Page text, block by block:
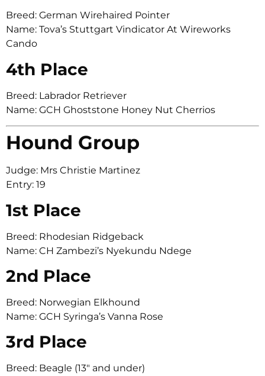
Breed: German Wirehaired Pointer
Name: Tova’s Stuttgart Vindicator At Wireworks
Cando
4th Place
Breed: Labrador Retriever
Name: GCH Ghoststone Honey Nut Cherrios
Hound Group
Judge: Mrs Christie Martinez
Entry: 19
1st Place
Breed: Rhodesian Ridgeback
Name: CH Zambezi’s Nyekundu Ndege
2nd Place
Breed: Norwegian Elkhound
Name: GCH Syringa’s Vanna Rose
3rd Place
Breed: Beagle (13″ and under)